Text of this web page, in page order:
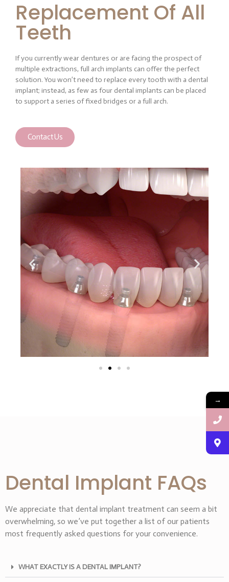
Replacement Of All
Teeth
If you currently wear dentures or are facing the prospect of
multiple extractions, full arch implants can offer the perfect
solution. You won’t need to replace every tooth with a dental
implant; instead, as few as four dental implants can be placed
to support a series of fixed bridges or a full arch.
Contact Us
Dental Implant FAQs
We appreciate that dental implant treatment can seem a bit
overwhelming, so we’ve put together a list of our patients
most frequently asked questions for your convenience.
WHAT EXACTLY IS A DENTAL IMPLANT?
→